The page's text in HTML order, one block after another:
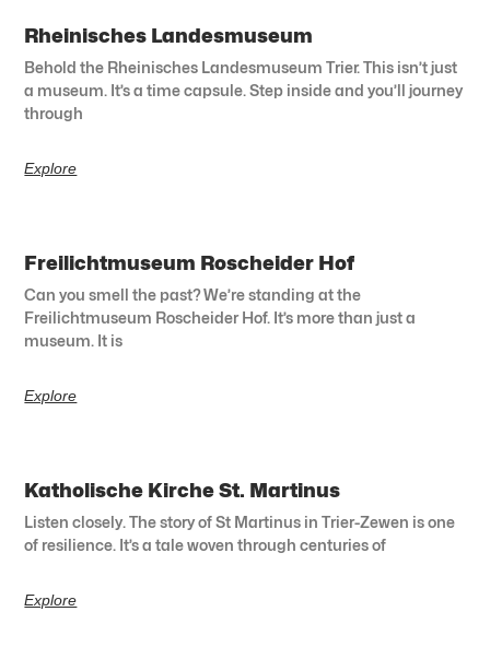
Rheinisches Landesmuseum
Behold the Rheinisches Landesmuseum Trier. This isn’t just
a museum. It’s a time capsule. Step inside and you’ll journey
through
Explore
Freilichtmuseum Roscheider Hof
Can you smell the past? We’re standing at the
Freilichtmuseum Roscheider Hof. It’s more than just a
museum. It is
Explore
Katholische Kirche St. Martinus
Listen closely. The story of St Martinus in Trier-Zewen is one
of resilience. It’s a tale woven through centuries of
Explore